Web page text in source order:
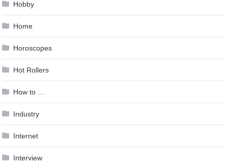
Hobby
Home
Horoscopes
Hot Rollers
How to …
Industry
Internet
Interview